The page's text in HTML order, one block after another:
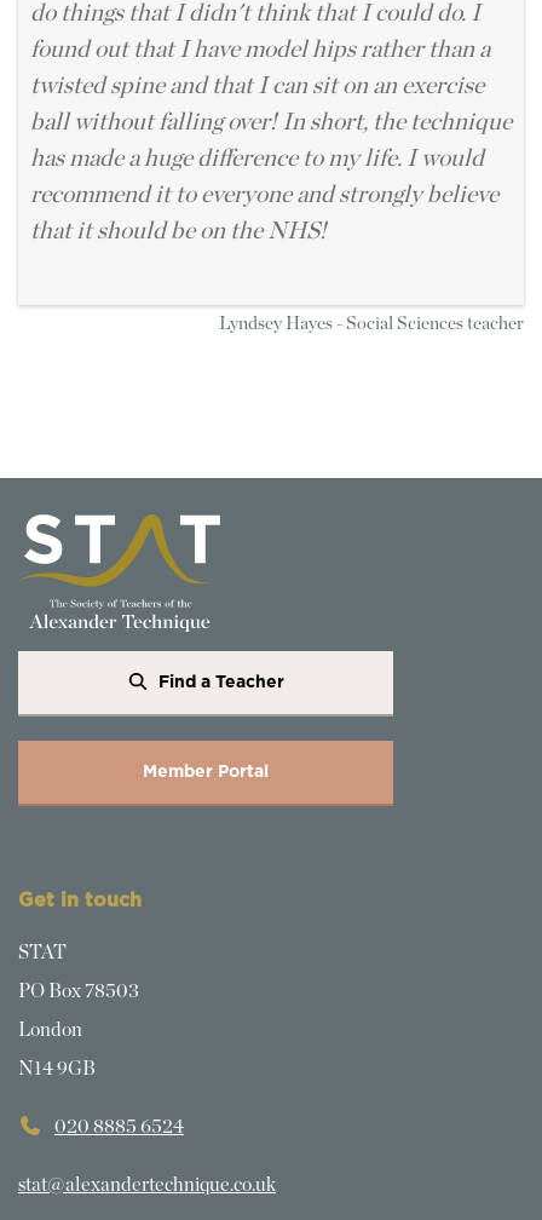
do things that I didn't think that I could do. I
found out that I have model hips rather than a
twisted spine and that I can sit on an exercise
ball without falling over! In short, the technique
has made a huge difference to my life. I would
recommend it to everyone and strongly believe
that it should be on the NHS!
Lyndsey Hayes - Social Sciences teacher
Find a Teacher
Member Portal
Get in touch
STAT
PO Box 78503
London
N14 9GB
020 8885 6524
stat@alexandertechnique.co.uk